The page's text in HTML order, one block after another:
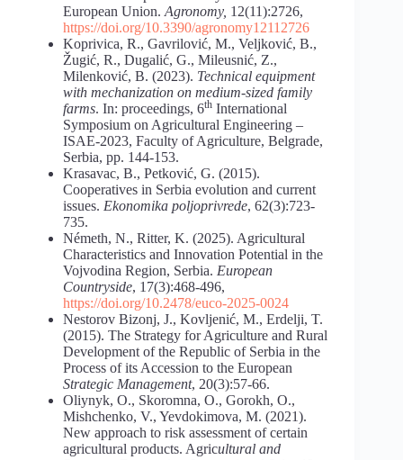
European Union. Agronomy, 12(11):2726,
https://doi.org/10.3390/agronomy12112726
Koprivica, R., Gavrilović, M., Veljković, B.,
Žugić, R., Dugalić, G., Mileusnić, Z.,
Milenković, B. (2023). Technical equipment
with mechanization on medium-sized family
farms. In: proceedings, 6th International
Symposium on Agricultural Engineering –
ISAE-2023, Faculty of Agriculture, Belgrade,
Serbia, pp. 144-153.
Krasavac, B., Petković, G. (2015).
Cooperatives in Serbia evolution and current
issues. Ekonomika poljoprivrede, 62(3):723-
735.
Németh, N., Ritter, K. (2025). Agricultural
Characteristics and Innovation Potential in the
Vojvodina Region, Serbia. European
Countryside, 17(3):468-496,
https://doi.org/10.2478/euco-2025-0024
Nestorov Bizonj, J., Kovljenić, M., Erdelji, T.
(2015). The Strategy for Agriculture and Rural
Development of the Republic of Serbia in the
Process of its Accession to the European
Strategic Management, 20(3):57-66.
Oliynyk, O., Skoromna, O., Gorokh, O.,
Mishchenko, V., Yevdokimova, M. (2021).
New approach to risk assessment of certain
agricultural products. Agricultural and